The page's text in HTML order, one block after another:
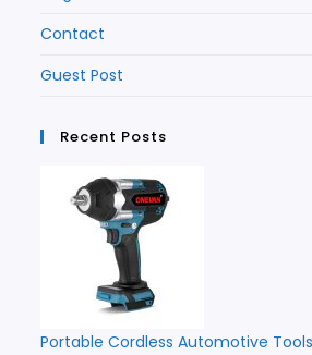
Contact
Guest Post
Recent Posts
Portable Cordless Automotive